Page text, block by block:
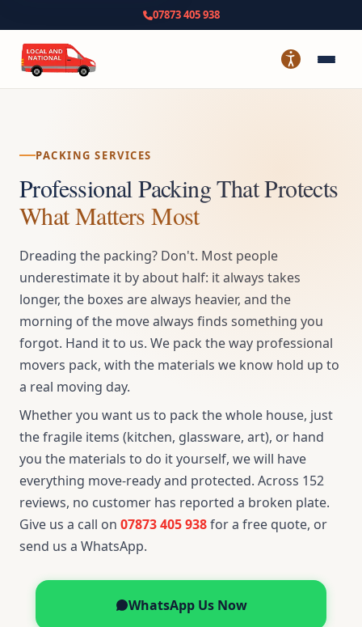
07873 405 938
PACKING SERVICES
Professional Packing That Protects
What Matters Most
Dreading the packing? Don't. Most people
underestimate it by about half: it always takes
longer, the boxes are always heavier, and the
morning of the move always finds something you
forgot. Hand it to us. We pack the way professional
movers pack, with the materials we know hold up to
a real moving day.
Whether you want us to pack the whole house, just
the fragile items (kitchen, glassware, art), or hand
you the materials to do it yourself, we will have
everything move-ready and protected. Across 152
reviews, no customer has reported a broken plate.
Give us a call on 07873 405 938for a free quote, or
send us a WhatsApp.
WhatsApp Us Now